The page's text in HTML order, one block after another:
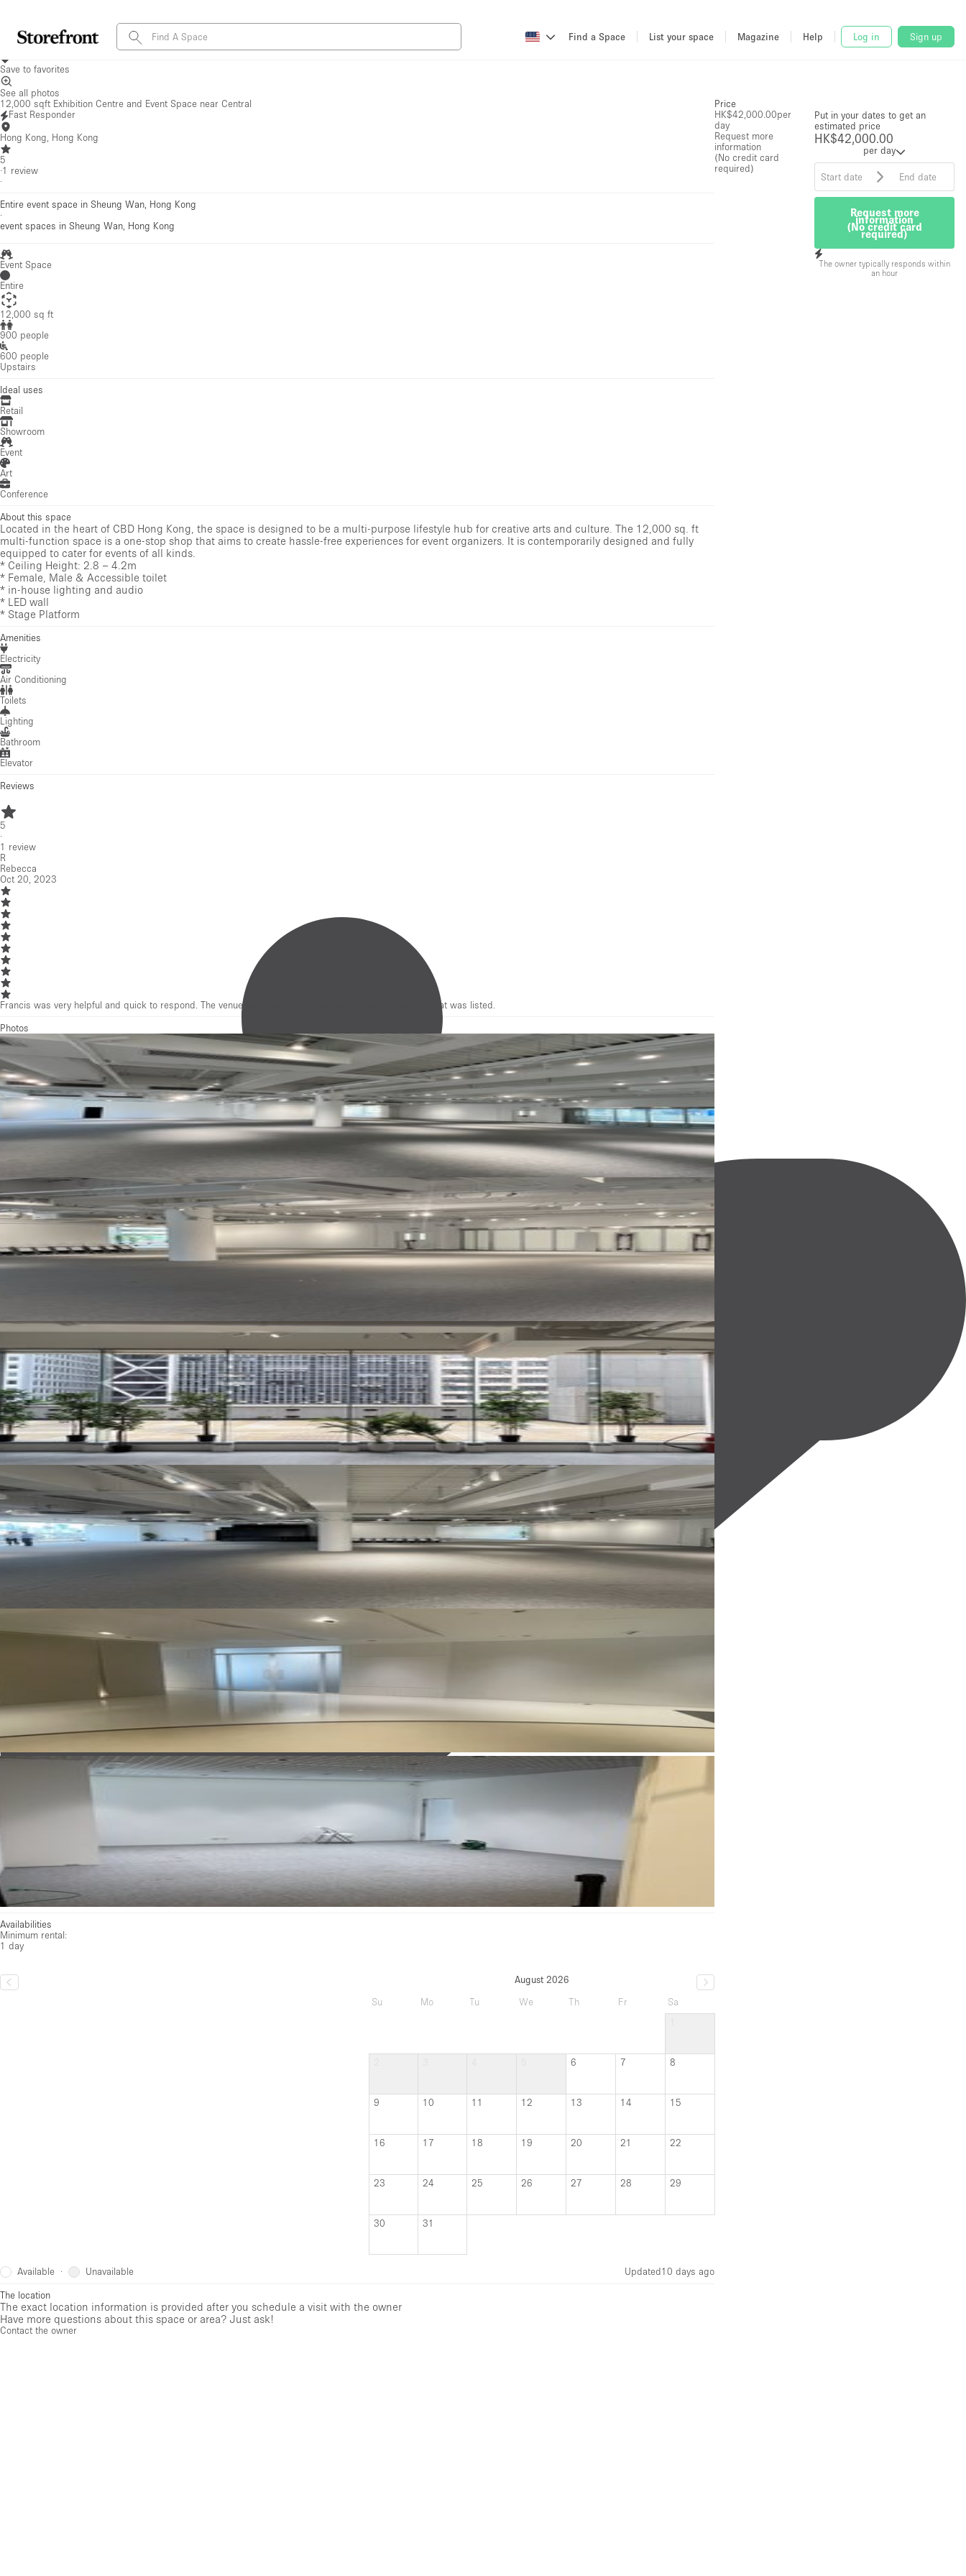
Save to favorites
See all photos
estimated price
HK$42,000.00
per day
information
(No credit card
required)
The owner typically responds within
an hour
HK$42,000.00
day
Request more
information
(No credit card
required)
12,000 sqft Exhibition Centre and Event Space near Central
Fast Responder
Hong Kong, Hong Kong
5
·1
·
·
event spaces
Event Space
Entire
12,000 sq ft
900 people
600 people
Upstairs
Retail
Showroom
Event
Art
Conference
Located in the heart of CBD Hong Kong, the space is designed to be a multi-purpose lifestyle hub for creative arts and culture. The 12,000 sq. ft
multi-function space is a one-stop shop that aims to create hassle-free experiences for event organizers. It is contemporarily designed and fully
equipped to cater for events of all kinds.
* Ceiling Height: 2.8 – 4.2m
* Female, Male & Accessible toilet
* in-house lighting and audio
* LED wall
* Stage Platform
Electricity
Air Conditioning
Toilets
Lighting
Bathroom
Elevator
5
·
1
R
Rebecca
Oct 20, 2023
Francis was very helpful and quick to respond. The venue was clean, spacious, and provided exactly what was listed.
Minimum rental:
1 day
1
2 3 4 5 6 7 8
9 10 11 12 13 14 15
16 17 18 19 20 21 22
23 24 25 26 27 28 29
30 31
The exact location information is provided after you schedule a visit with the owner
Have more questions about this space or area? Just ask!
Contact the owner